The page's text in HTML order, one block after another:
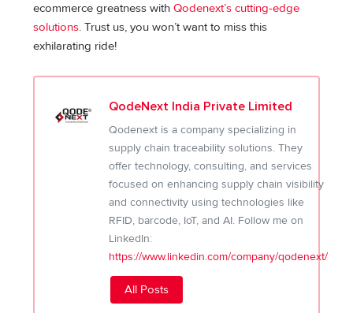
ecommerce greatness withQodenext’s cutting-edge
solutions. Trust us, you won’t want to miss this
exhilarating ride!
QodeNext India Private Limited
Qodenext is a company specializing in
supply chain traceability solutions. They
offer technology, consulting, and services
focused on enhancing supply chain visibility
and connectivity using technologies like
RFID, barcode, IoT, and AI. Follow me on
LinkedIn:
https://www.linkedin.com/company/qodenext/
All Posts